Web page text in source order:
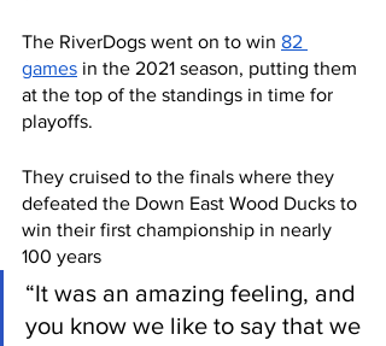
The RiverDogs went on to win 82
games in the 2021 season, putting them
at the top of the standings in time for
playoffs.
They cruised to the finals where they
defeated the Down East Wood Ducks to
win their first championship in nearly
100 years
“It was an amazing feeling, and
you know we like to say that we